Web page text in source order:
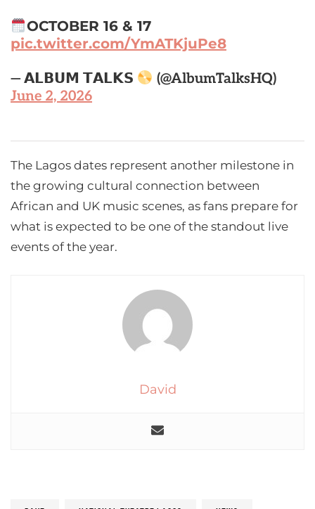
OCTOBER 16 & 17
pic.twitter.com/YmATKjuPe8
— 𝗔𝗟𝗕𝗨𝗠 𝗧𝗔𝗟𝗞𝗦
(@AlbumTalksHQ)
June 2, 2026
The Lagos dates represent another milestone in
the growing cultural connection between
African and UK music scenes, as fans prepare for
what is expected to be one of the standout live
events of the year.
David